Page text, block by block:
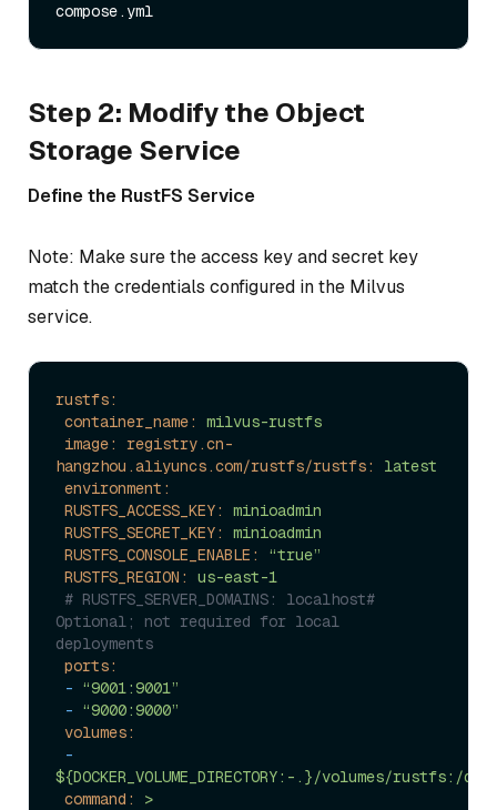
Step 2: Modify the Object
Storage Service
Define the RustFS Service
Note: Make sure the access key and secret key
match the credentials configured in the Milvus
service.
rustfs:
container_name:
milvus-rustfs
image: registry.cn-
hangzhou.aliyuncs.com/rustfs/rustfs:
latest
environment:
RUSTFS_ACCESS_KEY:
minioadmin
RUSTFS_SECRET_KEY:
minioadmin
RUSTFS_CONSOLE_ENABLE:
“true”
RUSTFS_REGION:
us-east-1
# RUSTFS_SERVER_DOMAINS: localhost#
Optional; not required for local
deployments
ports:
- “9001:9001”
- “9000:9000”
volumes:
-
${DOCKER_VOLUME_DIRECTORY:-.}/volumes/rustfs:/
command:
>